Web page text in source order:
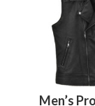
Men’s